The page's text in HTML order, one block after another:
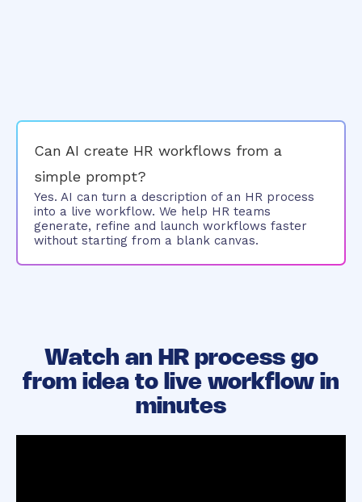
Can AI create HR workflows from a
simple prompt?
Yes. AI can turn a description of an HR process
into a live workflow. We help HR teams
generate, refine and launch workflows faster
without starting from a blank canvas.
Watch an HR process go
from idea to live workflow in
minutes